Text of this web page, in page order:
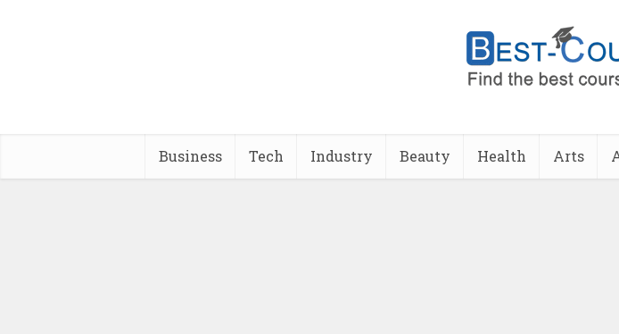
Business Tech Industry Beauty Health Arts